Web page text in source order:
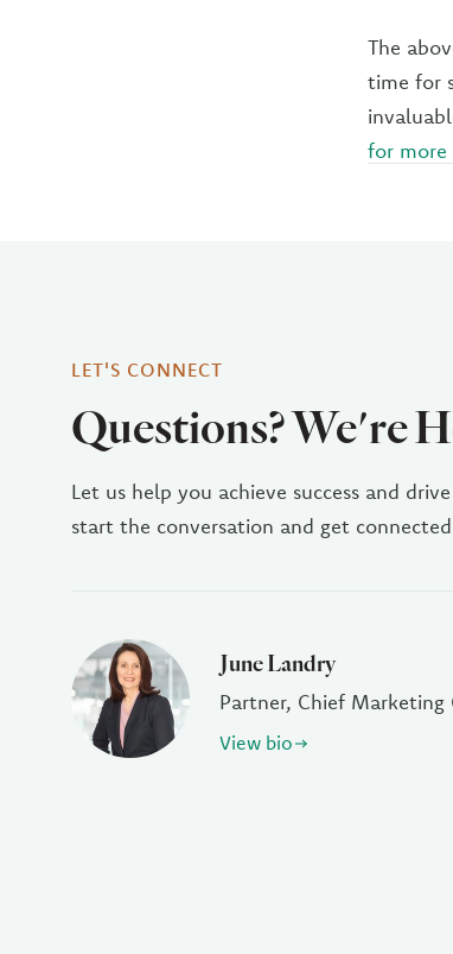
The
time for
for
LET'S CONNECT
Questions? We're
Let us help you achieve success and
start the conversation and get
June Landry
Partner, Chief Marketing
View bio